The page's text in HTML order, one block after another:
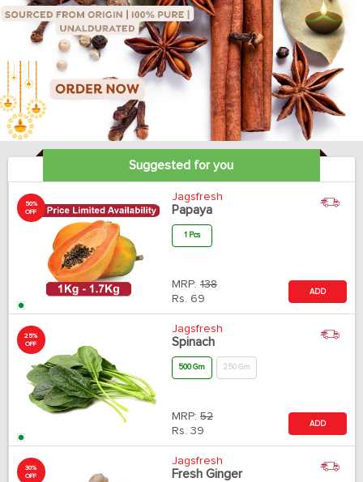
Suggested for you
50%
OFF
Jagsfresh
Papaya
1 Pcs
MRP: 138
Rs. 69
ADD
25%
OFF
Jagsfresh
Spinach
500 Gm 250 Gm
MRP: 52
Rs. 39
ADD
30%
OFF
Jagsfresh
Fresh Ginger